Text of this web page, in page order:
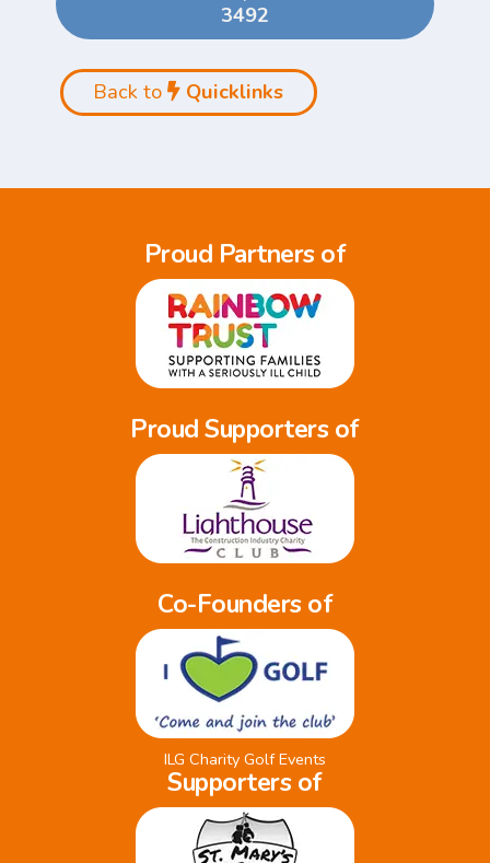
3492
Back to Quicklinks
Proud Partners of
Proud Supporters of
Co-Founders of
ILG Charity Golf Events
Supporters of